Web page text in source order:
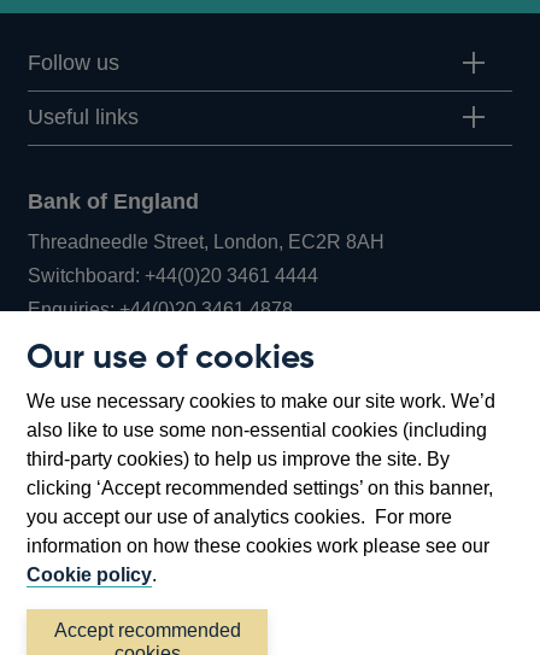
Our use of cookies
We use necessary cookies to make our site work. We’d
also like to use some non-essential cookies (including
third-party cookies) to help us improve the site. By
clicking ‘Accept recommended settings’ on this banner,
you accept our use of analytics cookies. For more
information on how these cookies work please see our
Cookie policy.
Accept recommended
Follow us
Useful links
Bank of England
Threadneedle Street, London, EC2R 8AH
Switchboard:+44(0)20 3461 4444Opens
in
window
Enquiries:+44(0)20 3461 4878Opens
new
window
Bartholomew Lane, London, EC2R 8AH